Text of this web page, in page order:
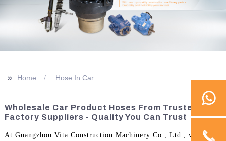
>> Home Hose In Car
Wholesale Car Product Hoses From Trusted
Factory Suppliers - Quality You Can Trust
At Guangzhou Vita Construction Machinery Co., Ltd., we